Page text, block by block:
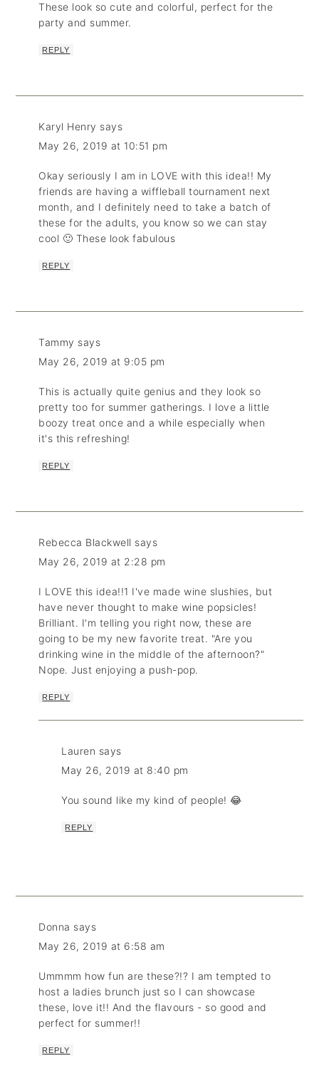
These look so cute and colorful, perfect for the
party and summer.
REPLY
Karyl Henry says
May 26, 2019 at 10:51 pm
Okay seriously I am in LOVE with this idea!! My
friends are having a wiffleball tournament next
month, and I definitely need to take a batch of
these for the adults, you know so we can stay
cool 🙂 These look fabulous
REPLY
Tammy says
May 26, 2019 at 9:05 pm
This is actually quite genius and they look so
pretty too for summer gatherings. I love a little
boozy treat once and a while especially when
it's this refreshing!
REPLY
Rebecca Blackwell says
May 26, 2019 at 2:28 pm
I LOVE this idea!!1 I've made wine slushies, but
have never thought to make wine popsicles!
Brilliant. I'm telling you right now, these are
going to be my new favorite treat. "Are you
drinking wine in the middle of the afternoon?"
Nope. Just enjoying a push-pop.
REPLY
Lauren says
May 26, 2019 at 8:40 pm
You sound like my kind of people! 😂
REPLY
Donna says
May 26, 2019 at 6:58 am
Ummmm how fun are these?!? I am tempted to
host a ladies brunch just so I can showcase
these, love it!! And the flavours - so good and
perfect for summer!!
REPLY